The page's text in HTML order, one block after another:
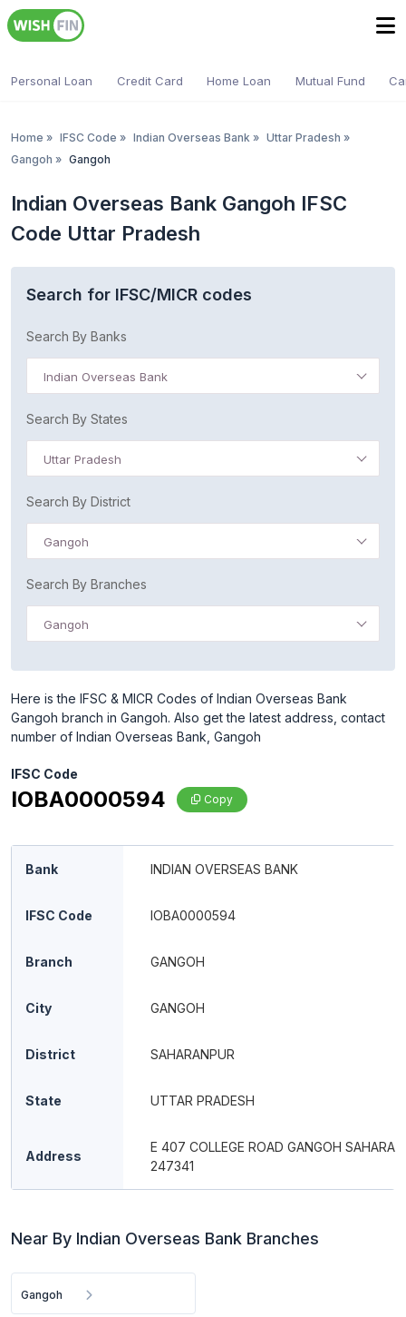
Personal Loan Credit Card Home Loan Mutual Fund
Home » IFSC Code » Indian Overseas Bank » Uttar Pradesh »
Gangoh » Gangoh
Indian Overseas Bank Gangoh IFSC
Code Uttar Pradesh
Search for IFSC/MICR codes
Search By Banks
Indian Overseas Bank
Search By States
Uttar Pradesh
Search By District
Gangoh
Search By Branches
Gangoh
Here is the IFSC & MICR Codes of Indian Overseas Bank
Gangoh branch in Gangoh. Also get the latest address, contact
number of Indian Overseas Bank, Gangoh
IFSC Code
IOBA0000594 Copy
Bank INDIAN OVERSEAS BANK
IFSC Code IOBA0000594
Branch GANGOH
City GANGOH
District SAHARANPUR
State UTTAR PRADESH
Address
E 407 COLLEGE ROAD GANGOH
247341
Near By Indian Overseas Bank Branches
Gangoh